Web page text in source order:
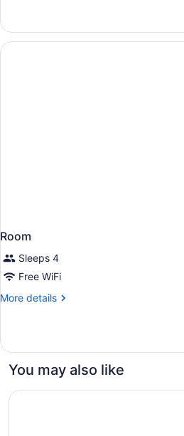
Room
Sleeps 4
Free WiFi
More details
More
You may also like
Courtyard by Marriott Rancho